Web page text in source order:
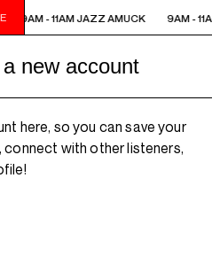
9AM - 11AM JAZZ AMUCK 9AM -
new account
here, so you can save your
with other listeners,